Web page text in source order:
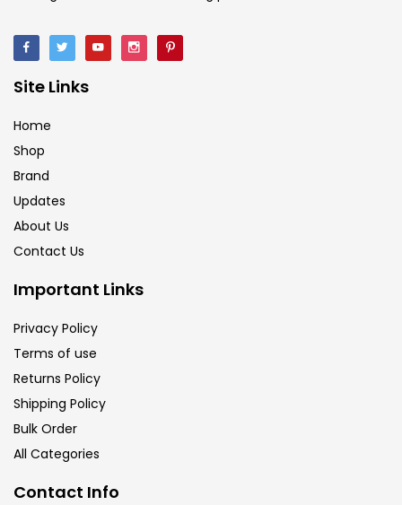
Site Links
Home
Shop
Brand
Updates
About Us
Contact Us
Important Links
Privacy Policy
Terms of use
Returns Policy
Shipping Policy
Bulk Order
All Categories
Contact Info